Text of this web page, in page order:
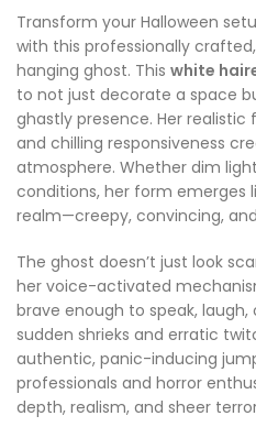
Transform your Halloween
with this professionally
hanging ghost. This white
to not just decorate a space
ghastly presence. Her
and chilling responsiveness
atmosphere. Whether dim
conditions, her form emerges
realm—creepy, convincing,
The ghost doesn’t just look
her voice-activated
brave enough to speak, laugh,
sudden shrieks and erratic
authentic, panic-inducing
professionals and horror
depth, realism, and sheer